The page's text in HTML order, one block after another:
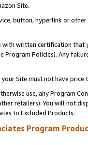
Site.
button, hyperlink or
with written certification
Program Policies). Any
your Site must not have
use, any Program
retailers). You will not
to Excluded Products.
Program